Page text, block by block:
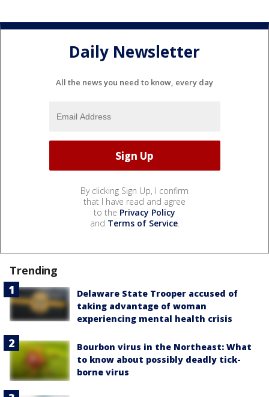
Daily Newsletter
All the news you need to know, every day
By clicking Sign Up, I confirm
that I have read and agree
to the Privacy Policy
and Terms of Service.
Trending
Delaware State Trooper accused of
taking advantage of woman
experiencing mental health crisis
Bourbon virus in the Northeast: What
to know about possibly deadly tick-
borne virus